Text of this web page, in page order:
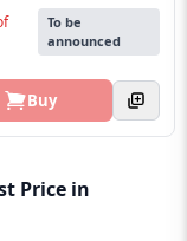
To be
announced
Buy
Price in